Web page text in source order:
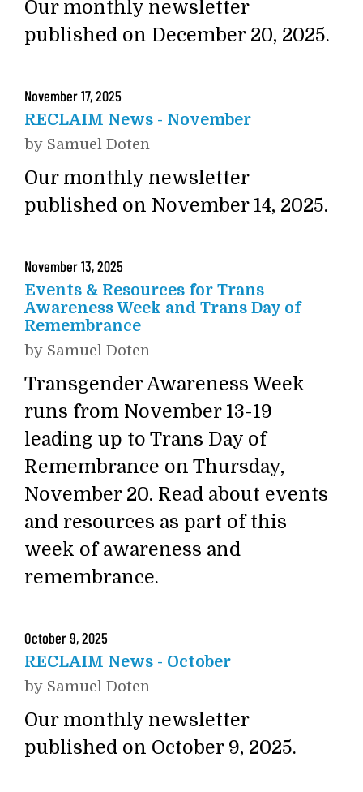
Our monthly newsletter
published on December 20, 2025.
November17,2025
RECLAIM News - November
by Samuel Doten
Our monthly newsletter
published on November 14, 2025.
November13,2025
Events & Resources for Trans
Awareness Week and Trans Day of
Remembrance
by Samuel Doten
Transgender Awareness Week
runs from November 13-19
leading up to Trans Day of
Remembrance on Thursday,
November 20. Read about events
and resources as part of this
week of awareness and
remembrance.
October9,2025
RECLAIM News - October
by Samuel Doten
Our monthly newsletter
published on October 9, 2025.